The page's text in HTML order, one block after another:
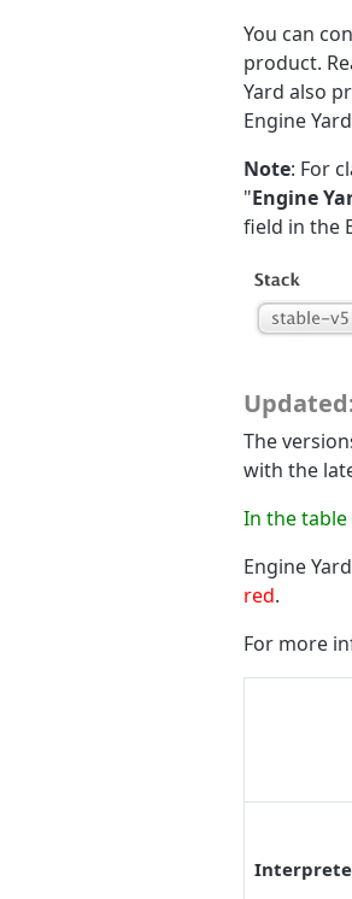
You can
product.
Yard also
Engine
Note: For
"Engine
field in the
The
with the
In the table
Engine
red.
For more